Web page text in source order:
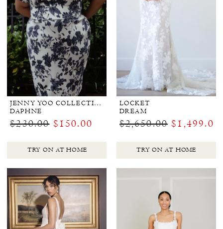
JENNY YOO COLLECTION BRIDAL
DAPHNE
$230.00 $150.00
TRY ON AT HOME
LOCKET
DREAM
$2,650.00 $1,499.00
TRY ON AT HOME